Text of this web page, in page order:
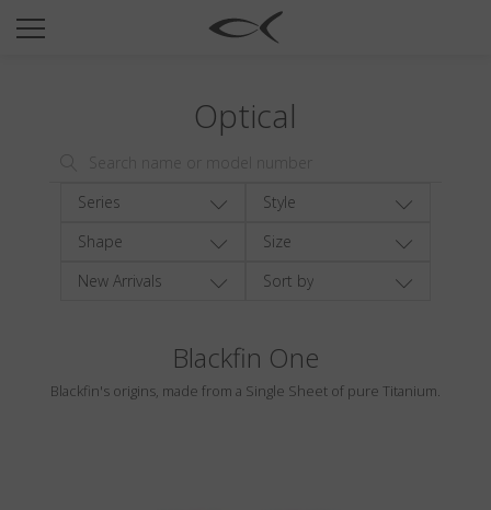
SUN
TITANIUM
NEWSROOM
Wishlist
Optical
Series
Style
Shape
Size
New Arrivals
Sort by
Blackfin One
Blackfin's origins, made from a Single Sheet of pure Titanium.